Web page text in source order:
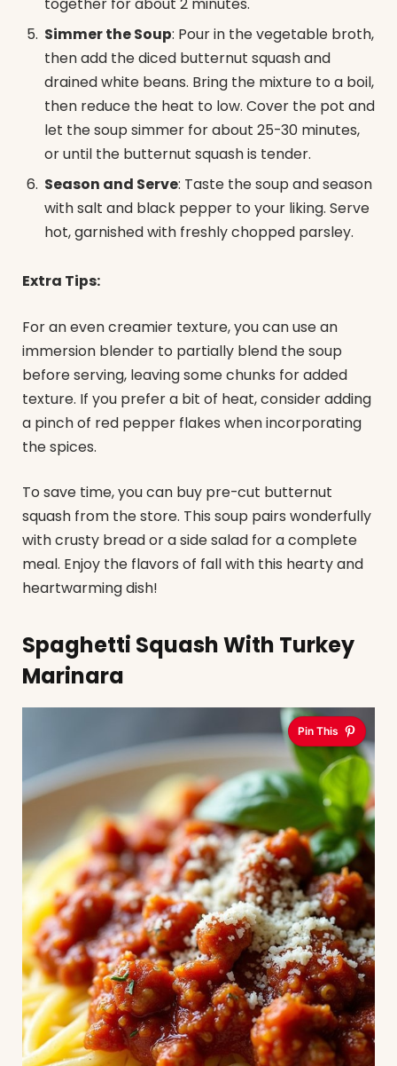
Simmer the Soup: Pour in the vegetable broth,
then add the diced butternut squash and
drained white beans. Bring the mixture to a boil,
then reduce the heat to low. Cover the pot and
let the soup simmer for about 25-30 minutes,
or until the butternut squash is tender.
Season and Serve: Taste the soup and season
with salt and black pepper to your liking. Serve
hot, garnished with freshly chopped parsley.
Extra Tips:
For an even creamier texture, you can use an
immersion blender to partially blend the soup
before serving, leaving some chunks for added
texture. If you prefer a bit of heat, consider adding
a pinch of red pepper flakes when incorporating
the spices.
To save time, you can buy pre-cut butternut
squash from the store. This soup pairs wonderfully
with crusty bread or a side salad for a complete
meal. Enjoy the flavors of fall with this hearty and
heartwarming dish!
Spaghetti Squash With Turkey
Marinara
Pin This